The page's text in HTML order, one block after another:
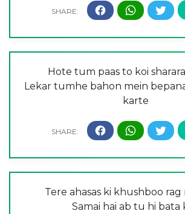
Hote tum paas to koi
Lekar tumhe bahon mein
karte
Tere ahasas ki khushboo rag
Samai hai ab tu hi bata